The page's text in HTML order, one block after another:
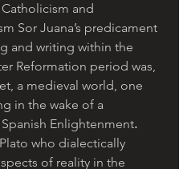
and
Sor Juana’s predicament
and writing within the
Reformation period was,
a medieval world, one
in the wake of a
Enlightenment.
who dialectically
of reality in the